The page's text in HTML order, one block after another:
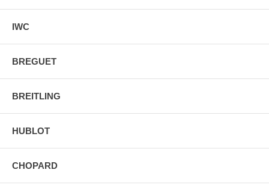
IWC
BREGUET
BREITLING
HUBLOT
CHOPARD